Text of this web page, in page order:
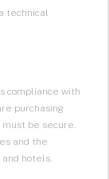
technical
compliance with
purchasing
be secure.
and the
hotels.